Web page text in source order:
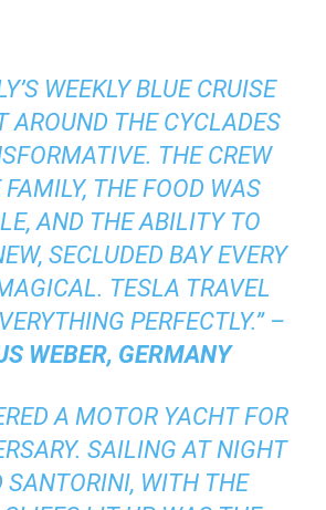
WEEKLY BLUE CRUISE
AROUND THE CYCLADES
THE CREW
FAMILY, THE FOOD WAS
AND THE ABILITY TO
SECLUDED BAY EVERY
TESLA TRAVEL
PERFECTLY.” –
WEBER, GERMANY
A MOTOR YACHT FOR
SAILING AT NIGHT
SANTORINI, WITH THE